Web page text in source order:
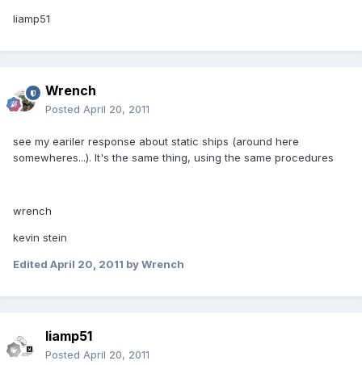
liamp51
Wrench
Posted April 20, 2011
see my eariler response about static ships (around here
somewheres...). It's the same thing, using the same procedures
wrench
kevin stein
Edited April 20, 2011 by Wrench
liamp51
Posted April 20, 2011